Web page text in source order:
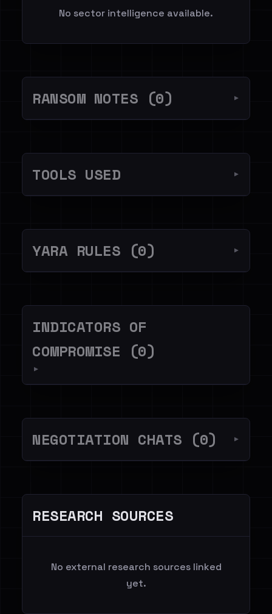
No sector intelligence available.
RANSOM NOTES (0) ▼
TOOLS USED ▼
YARA RULES (0) ▼
INDICATORS OF
COMPROMISE (0)
▼
NEGOTIATION CHATS (0) ▼
RESEARCH SOURCES
No external research sources linked
yet.